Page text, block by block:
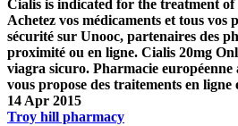
Cialis is indicated for the treatment
Achetez vos médicaments et tous vos
sécurité sur Unooc, partenaires des
proximité ou en ligne. Cialis 20mg
viagra sicuro. Pharmacie européenne
vous propose des traitements en
14 Apr 2015
Troy hill pharmacy